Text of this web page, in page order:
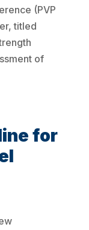
(PVP
titled
of
for